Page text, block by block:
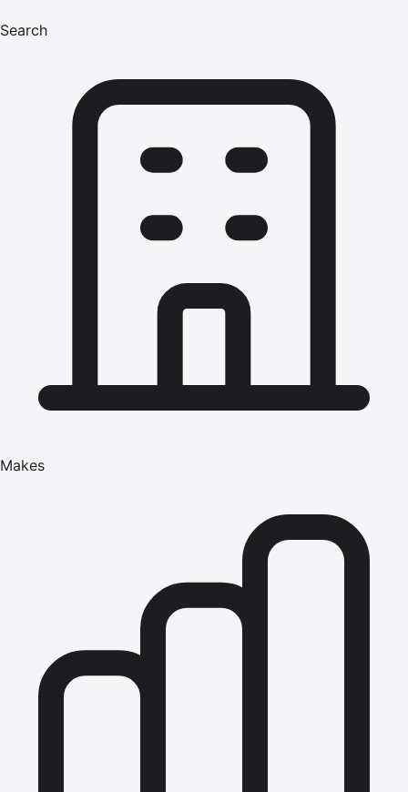
Search
Makes